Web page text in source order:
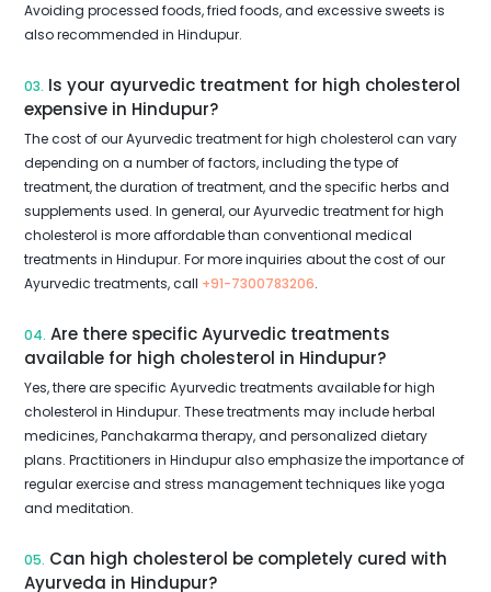
Avoiding processed foods, fried foods, and excessive sweets is
also recommended in Hindupur.
03. Is your ayurvedic treatment for high cholesterol
expensive in Hindupur?
The cost of our Ayurvedic treatment for high cholesterol can vary
depending on a number of factors, including the type of
treatment, the duration of treatment, and the specific herbs and
supplements used. In general, our Ayurvedic treatment for high
cholesterol is more affordable than conventional medical
treatments in Hindupur. For more inquiries about the cost of our
Ayurvedic treatments, call +91-7300783206.
04. Are there specific Ayurvedic treatments
available for high cholesterol in Hindupur?
Yes, there are specific Ayurvedic treatments available for high
cholesterol in Hindupur. These treatments may include herbal
medicines, Panchakarma therapy, and personalized dietary
plans. Practitioners in Hindupur also emphasize the importance of
regular exercise and stress management techniques like yoga
and meditation.
05. Can high cholesterol be completely cured with
Ayurveda in Hindupur?